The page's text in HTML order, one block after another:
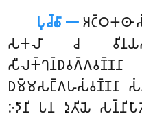
𑀧𑀼𑀘𑁆𑀙𑀸 𑁋 𑀅𑀝𑁆𑀞𑀓𑀣𑀸
𑀲𑀓𑀮𑀸 𑀘
𑀥𑀫𑁆𑀫𑀲𑀗𑁆𑀕𑀳𑀲𑀁𑀯𑀡𑁆𑀡𑀦𑀸
𑀇𑀤𑀸𑀦𑀺 𑀧𑀦 𑀤𑀼𑀢𑀺𑀬𑁂